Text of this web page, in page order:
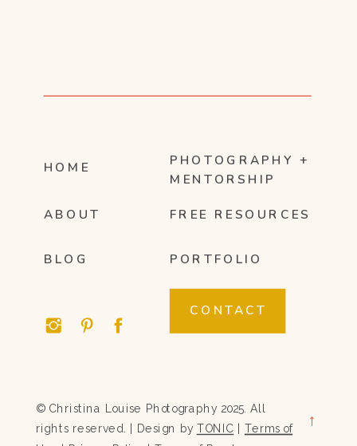
HOME
ABOUT
PHOTOGRAPHY +
MENTORSHIP
FREE RESOURCES
CONTACT
© Christina Louise Photography 2025. All
rights reserved. | Design by TONIC Terms of →
BLOG PORTFOLIO